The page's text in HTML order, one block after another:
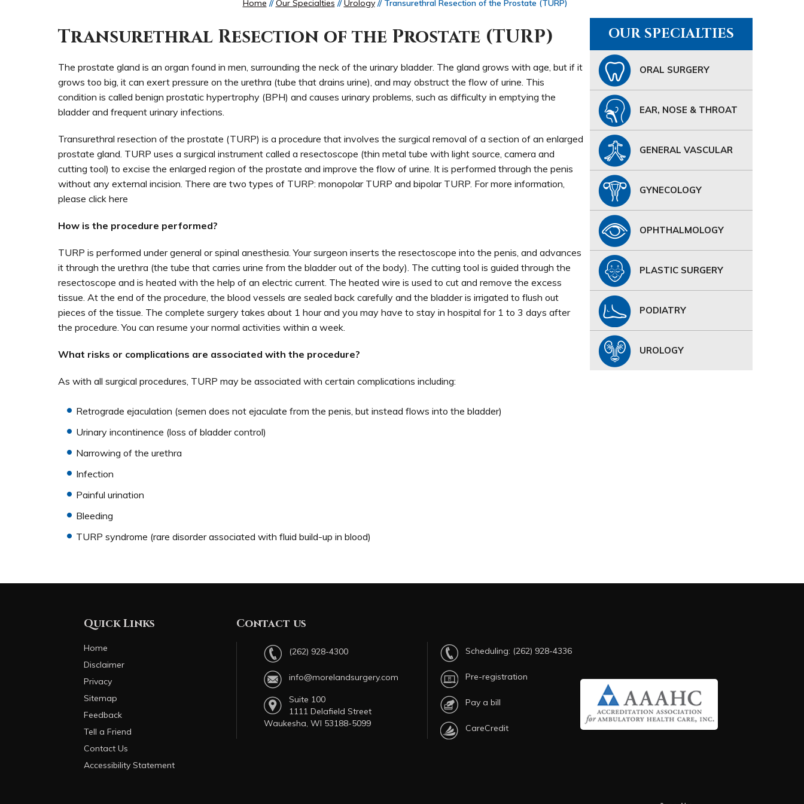
Home //Our Specialties //Urology// Transurethral Resection of the Prostate (TURP)
Transurethral Resection of the Prostate (TURP)
The prostate gland is an organ found in men, surrounding the neck of the urinary bladder. The gland grows with age, but if it
grows too big, it can exert pressure on the urethra (tube that drains urine), and may obstruct the flow of urine. This
condition is called benign prostatic hypertrophy (BPH) and causes urinary problems, such as difficulty in emptying the
bladder and frequent urinary infections.
Transurethral resection of the prostate (TURP) is a procedure that involves the surgical removal of a section of an enlarged
prostate gland. TURP uses a surgical instrument called a resectoscope (thin metal tube with light source, camera and
cutting tool) to excise the enlarged region of the prostate and improve the flow of urine. It is performed through the penis
without any external incision. There are two types of TURP: monopolar TURP and bipolar TURP. For more information,
please click here
How is the procedure performed?
TURP is performed under general or spinal anesthesia. Your surgeon inserts the resectoscope into the penis, and advances
it through the urethra (the tube that carries urine from the bladder out of the body). The cutting tool is guided through the
resectoscope and is heated with the help of an electric current. The heated wire is used to cut and remove the excess
tissue. At the end of the procedure, the blood vessels are sealed back carefully and the bladder is irrigated to flush out
pieces of the tissue. The complete surgery takes about 1 hour and you may have to stay in hospital for 1 to 3 days after
the procedure. You can resume your normal activities within a week.
What risks or complications are associated with the procedure?
As with all surgical procedures, TURP may be associated with certain complications including:
Retrograde ejaculation (semen does not ejaculate from the penis, but instead flows into the bladder)
Urinary incontinence (loss of bladder control)
Narrowing of the urethra
Infection
Painful urination
Bleeding
TURP syndrome (rare disorder associated with fluid build-up in blood)
OUR SPECIALTIES
ORAL SURGERY
EAR, NOSE & THROAT
GENERAL VASCULAR
GYNECOLOGY
OPHTHALMOLOGY
PLASTIC SURGERY
PODIATRY
UROLOGY
Quick Links
Home
Disclaimer
Privacy
Sitemap
Feedback
Tell a Friend
Contact Us
Accessibility Statement
Contact us
(262) 928-4300
info@morelandsurgery.com
Suite 100
1111 Delafield Street
Waukesha, WI 53188-5099
Scheduling: (262) 928-4336
Pre-registration
Pay a bill
CareCredit